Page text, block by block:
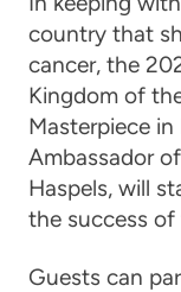
country that
cancer, the
Kingdom of
Masterpiece in
Ambassador
Haspels, will
the success of
Guests can